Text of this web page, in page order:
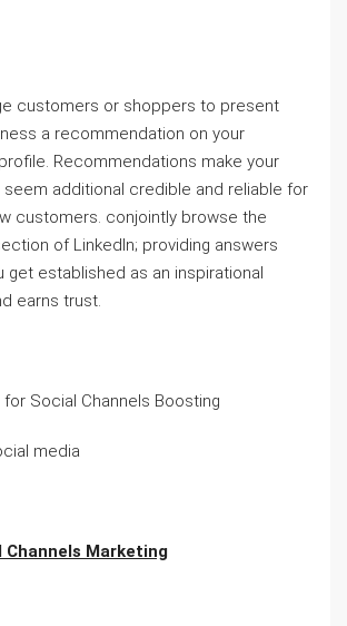
customers or shoppers to present
a recommendation on your
Recommendations make your
seem additional credible and reliable for
customers. conjointly browse the
of LinkedIn; providing answers
get established as an inspirational
earns trust.
for Social Channels Boosting
media
Channels Marketing